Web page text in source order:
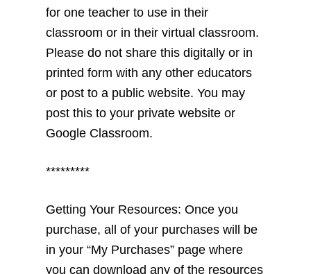
for one teacher to use in their
classroom or in their virtual classroom.
Please do not share this digitally or in
printed form with any other educators
or post to a public website. You may
post this to your private website or
Google Classroom.
*********
Getting Your Resources: Once you
purchase, all of your purchases will be
in your “My Purchases” page where
you can download any of the resources